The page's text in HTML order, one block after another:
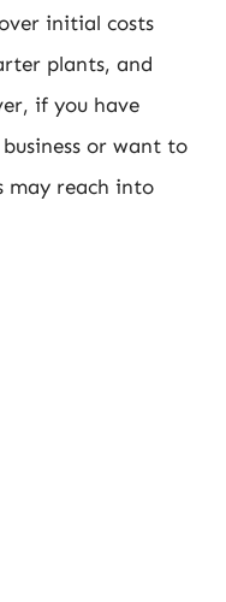
initial costs
plants, and
if you have
or want to
may reach into